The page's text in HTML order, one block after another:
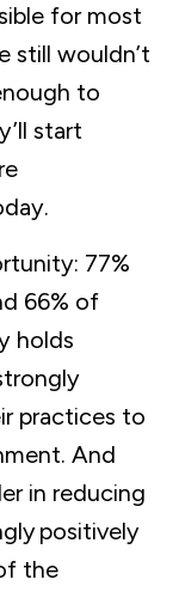
for most
still wouldn’t
to
start
77%
66% of
holds
practices to
And
in reducing
positively
the